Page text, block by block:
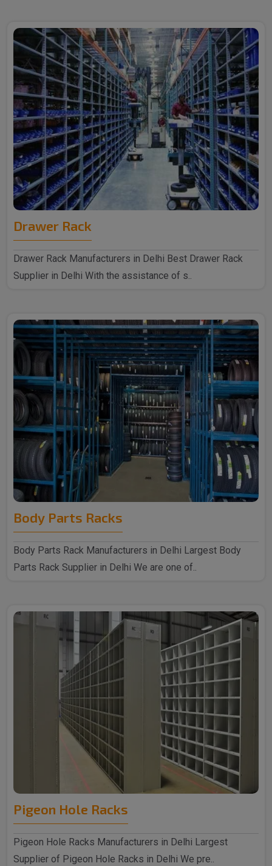
Drawer Rack
Drawer Rack Manufacturers in Delhi Best Drawer Rack
Supplier in Delhi With the assistance of s..
Body Parts Racks
Body Parts Rack Manufacturers in Delhi Largest Body
Parts Rack Supplier in Delhi We are one of..
Pigeon Hole Racks
Pigeon Hole Racks Manufacturers in Delhi Largest
Supplier of Pigeon Hole Racks in Delhi We pre..